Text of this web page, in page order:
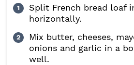
Split French bread loaf
horizontally.
Mix butter, cheeses,
onions and garlic in a
well.